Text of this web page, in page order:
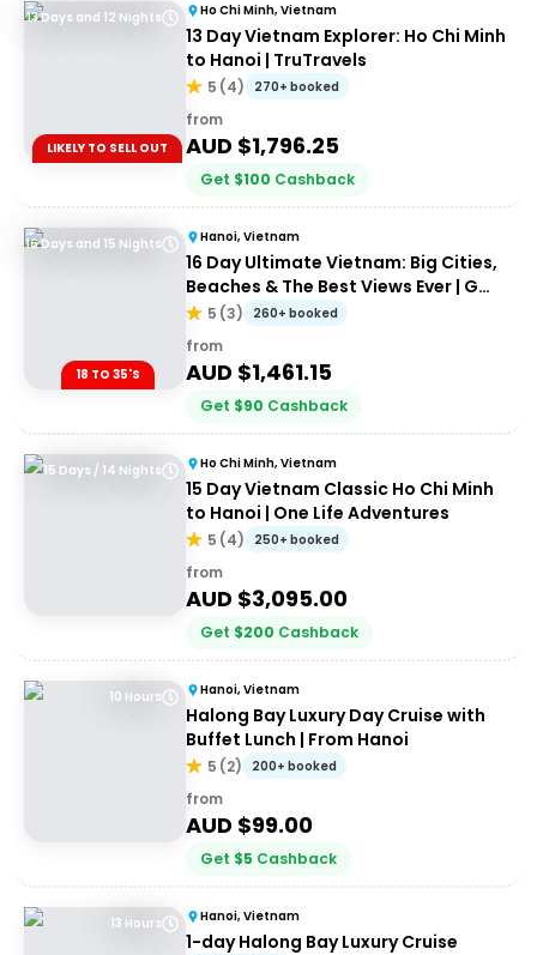
13 Days and 12 Nights
LIKELY TO SELL OUT
Ho Chi Minh, Vietnam
13 Day Vietnam Explorer: Ho Chi Minh
to Hanoi | TruTravels
5 (4) 270+ booked
from
AUD $1,796.25
Get $100 Cashback
16 Days and 15 Nights
18 TO 35'S
Hanoi, Vietnam
16 Day Ultimate Vietnam: Big Cities,
Beaches & The Best Views Ever | G
Adventures 18 to 35's
5 (3) 260+ booked
from
AUD $1,461.15
Get $90 Cashback
15 Days / 14 Nights Ho Chi Minh, Vietnam
15 Day Vietnam Classic Ho Chi Minh
to Hanoi | One Life Adventures
5 (4) 250+ booked
from
AUD $3,095.00
Get $200 Cashback
10 Hours Hanoi, Vietnam
Halong Bay Luxury Day Cruise with
Buffet Lunch | From Hanoi
5 (2) 200+ booked
from
AUD $99.00
Get $5 Cashback
13 Hours Hanoi, Vietnam
1-day Halong Bay Luxury Cruise